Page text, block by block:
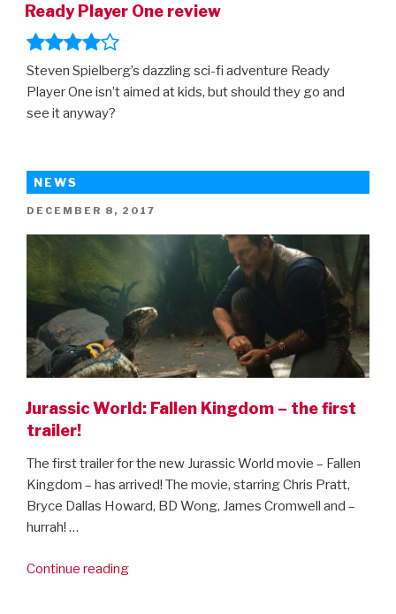
Ready Player One review
Steven Spielberg’s dazzling sci-fi adventure Ready
Player One isn’t aimed at kids, but should they go and
see it anyway?
NEWS
POSTED
DECEMBER 8, 2017
Jurassic World: Fallen Kingdom – the first
trailer!
The first trailer for the new Jurassic World movie – Fallen
Kingdom – has arrived! The movie, starring Chris Pratt,
Bryce Dallas Howard, BD Wong, James Cromwell and –
hurrah! …
Continue reading“Jurassic